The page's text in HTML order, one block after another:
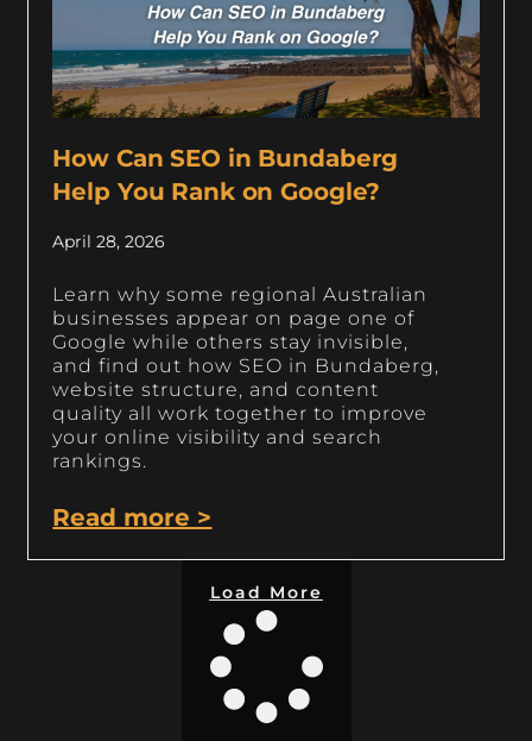
How Can SEO in Bundaberg
Help You Rank on Google?
April 28, 2026
Learn why some regional Australian
businesses appear on page one of
Google while others stay invisible,
and find out how SEO in Bundaberg,
website structure, and content
quality all work together to improve
your online visibility and search
rankings.
Read more >
Load More